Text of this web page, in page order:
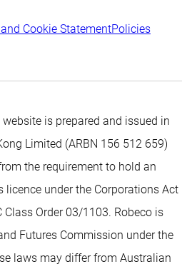
Cookie StatementPolicies
is prepared and issued in
Limited (ARBN 156 512 659)
the requirement to hold an
under the Corporations Act
Class Order 03/1103. Robeco is
Futures Commission under the
laws may differ from Australian